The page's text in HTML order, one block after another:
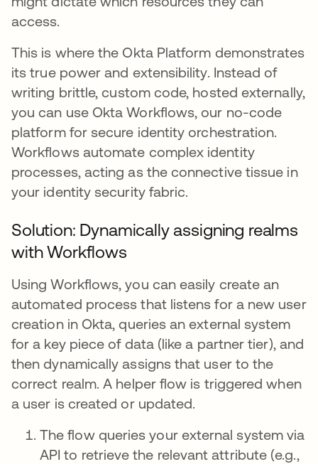
access.
This is where the Okta Platform demonstrates
its true power and extensibility. Instead of
writing brittle, custom code, hosted externally,
you can use Okta Workflows, our no-code
platform for secure identity orchestration.
Workflows automate complex identity
processes, acting as the connective tissue in
your identity security fabric.
Solution: Dynamically assigning realms
with Workflows
Using Workflows, you can easily create an
automated process that listens for a new user
creation in Okta, queries an external system
for a key piece of data (like a partner tier), and
then dynamically assigns that user to the
correct realm. A helper flow is triggered when
a user is created or updated.
The flow queries your external system via
API to retrieve the relevant attribute (e.g.,